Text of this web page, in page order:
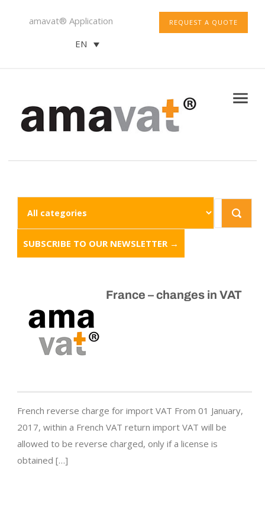
REQUEST A QUOTE
amavat® Application
EN
SUBSCRIBE TO OUR NEWSLETTER →
France – changes in VAT
French reverse charge for import VAT From 01 January,
2017, within a French VAT return import VAT will be
allowed to be reverse charged, only if a license is
obtained […]